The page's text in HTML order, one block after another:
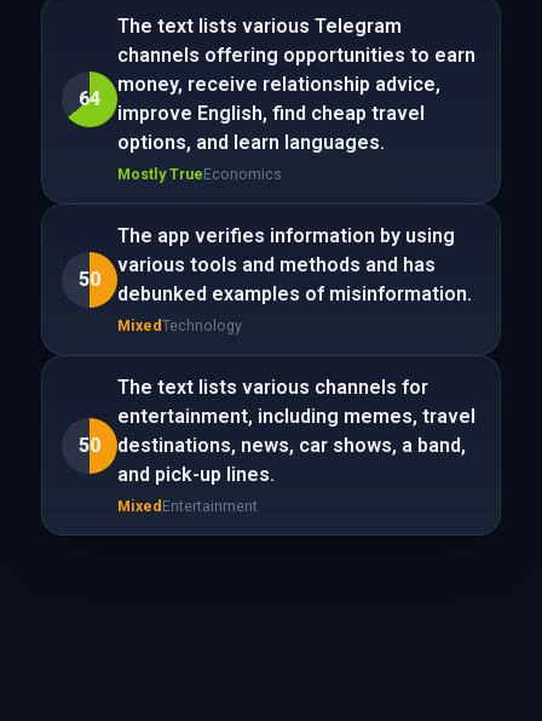
64
The text lists various Telegram
channels offering opportunities to earn
money, receive relationship advice,
improve English, find cheap travel
options, and learn languages.
Mostly TrueEconomics
50
The app verifies information by using
various tools and methods and has
debunked examples of misinformation.
MixedTechnology
50
The text lists various channels for
entertainment, including memes, travel
destinations, news, car shows, a band,
and pick-up lines.
Mixed Entertainment